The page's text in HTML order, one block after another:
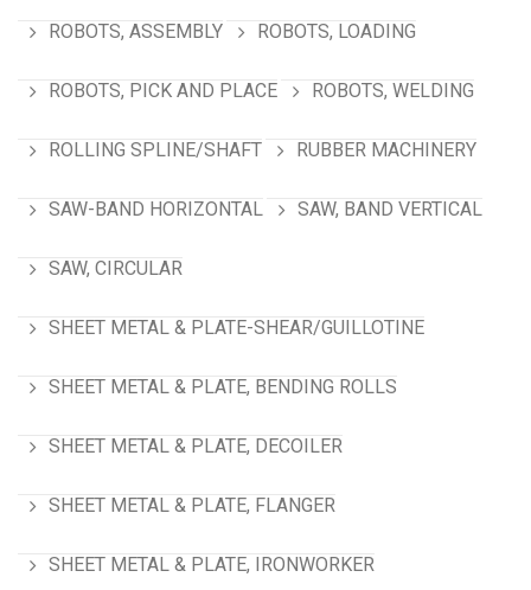
ROBOTS, ASSEMBLY ROBOTS, LOADING
ROBOTS, PICK AND PLACE ROBOTS, WELDING
ROLLING SPLINE/SHAFT RUBBER MACHINERY
SAW-BAND HORIZONTAL SAW, BAND VERTICAL
SAW, CIRCULAR
SHEET METAL & PLATE-SHEAR/GUILLOTINE
SHEET METAL & PLATE, BENDING ROLLS
SHEET METAL & PLATE, DECOILER
SHEET METAL & PLATE, FLANGER
SHEET METAL & PLATE, IRONWORKER